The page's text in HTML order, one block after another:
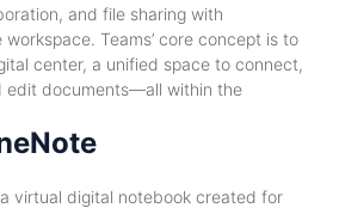
and file sharing with
Teams’ core concept is to
center, a unified space to connect,
edit documents—all within the
virtual digital notebook created for